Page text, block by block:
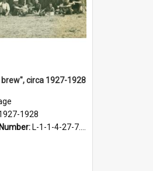
circa 1927-1928
1928
L-1-1-4-27-7.17